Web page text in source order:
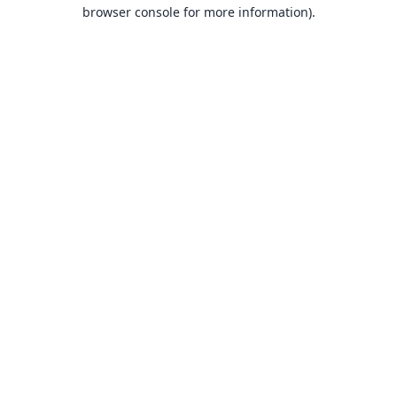
browser console for more information).